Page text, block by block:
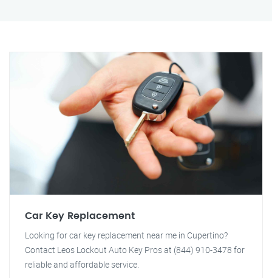
Car Key Replacement
Looking for car key replacement near me in Cupertino?
Contact Leos Lockout Auto Key Pros at (844) 910-3478 for
reliable and affordable service.